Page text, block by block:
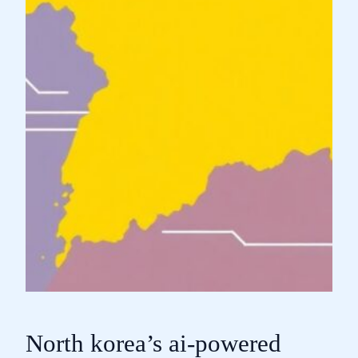
North korea’s ai-powered